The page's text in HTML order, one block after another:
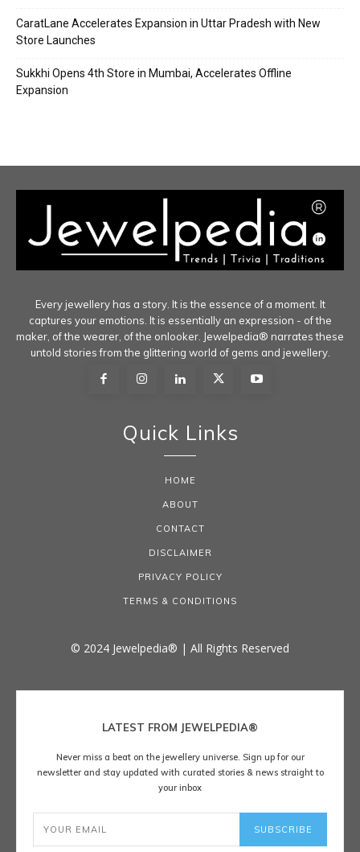
CaratLane Accelerates Expansion in Uttar Pradesh with New
Store Launches
Sukkhi Opens 4th Store in Mumbai, Accelerates Offline
Expansion
Every jewellery has a story. It is the essence of a moment. It
captures your emotions. It is essentially an expression - of the
maker, of the wearer, of the onlooker. Jewelpedia® narrates these
untold stories from the glittering world of gems and jewellery.
Quick Links
HOME
ABOUT
CONTACT
DISCLAIMER
PRIVACY POLICY
TERMS & CONDITIONS
© 2024 Jewelpedia® | All Rights Reserved
LATEST FROM JEWELPEDIA®
Never miss a beat on the jewellery universe. Sign up for our
newsletter and stay updated with curated stories & news straight to
your inbox
SUBSCRIBE